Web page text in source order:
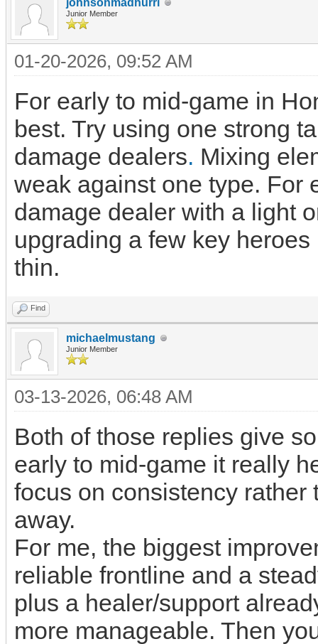
johnsonmadhurri
Junior Member
01-20-2026, 09:52 AM
For early to mid-game in
best. Try using one strong
damage dealers. Mixing
weak against one type. For
damage dealer with a light
upgrading a few key
thin.
Find
michaelmustang
Junior Member
03-13-2026, 06:48 AM
Both of those replies give
early to mid-game it really
focus on consistency
away.
For me, the biggest
reliable frontline and a
plus a healer/support
more manageable. Then